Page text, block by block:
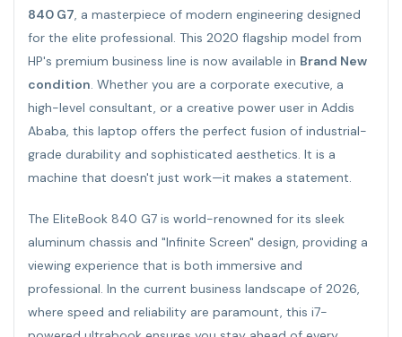
840 G7, a masterpiece of modern engineering designed
for the elite professional. This 2020 flagship model from
HP's premium business line is now available in Brand New
condition. Whether you are a corporate executive, a
high-level consultant, or a creative power user in Addis
Ababa, this laptop offers the perfect fusion of industrial-
grade durability and sophisticated aesthetics. It is a
machine that doesn't just work—it makes a statement.
The EliteBook 840 G7 is world-renowned for its sleek
aluminum chassis and "Infinite Screen" design, providing a
viewing experience that is both immersive and
professional. In the current business landscape of 2026,
where speed and reliability are paramount, this i7-